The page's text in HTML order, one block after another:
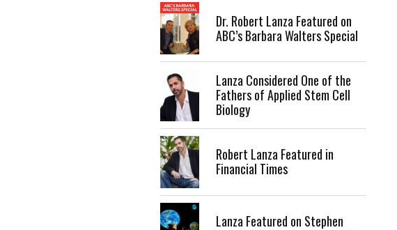
Dr. Robert Lanza Featured on
ABC’s Barbara Walters Special
Lanza Considered One of the
Fathers of Applied Stem Cell
Biology
Robert Lanza Featured in
Financial Times
Lanza Featured on Stephen